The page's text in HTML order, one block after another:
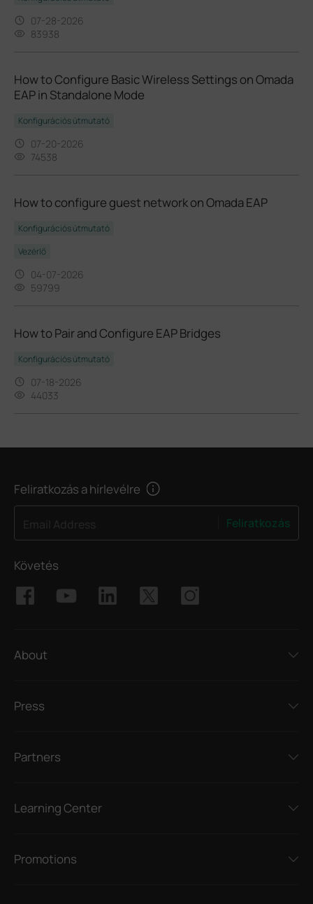
07-28-2026
83938
How to Configure Basic Wireless Settings on Omada
EAP in Standalone Mode
Konfigurációs útmutató
07-20-2026
74538
How to configure guest network on Omada EAP
Konfigurációs útmutató
Vezérlő
04-07-2026
59799
How to Pair and Configure EAP Bridges
Konfigurációs útmutató
07-18-2026
44033
Feliratkozás a hírlevélre
Feliratkozás
Követés
About
Press
Partners
Learning Center
Promotions